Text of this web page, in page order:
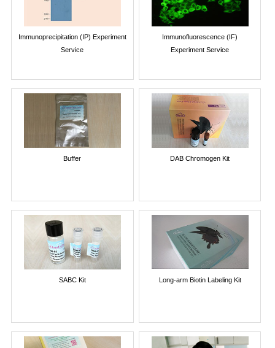
Immunoprecipitation (IP) Experiment
Service
Immunofluorescence (IF)
Experiment Service
Buffer DAB Chromogen Kit
SABC Kit Long-arm Biotin Labeling Kit